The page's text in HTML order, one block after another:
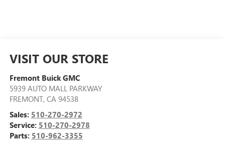
VISIT OUR STORE
Fremont Buick GMC
5939 AUTO MALL PARKWAY
FREMONT, CA 94538
Sales: 510-270-2972
Service: 510-270-2978
Parts: 510-962-3355